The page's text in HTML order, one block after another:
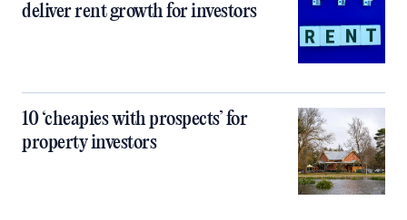
deliver rent growth for investors
10 ‘cheapies with prospects’ for
property investors